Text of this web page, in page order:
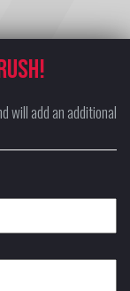
will add an additional